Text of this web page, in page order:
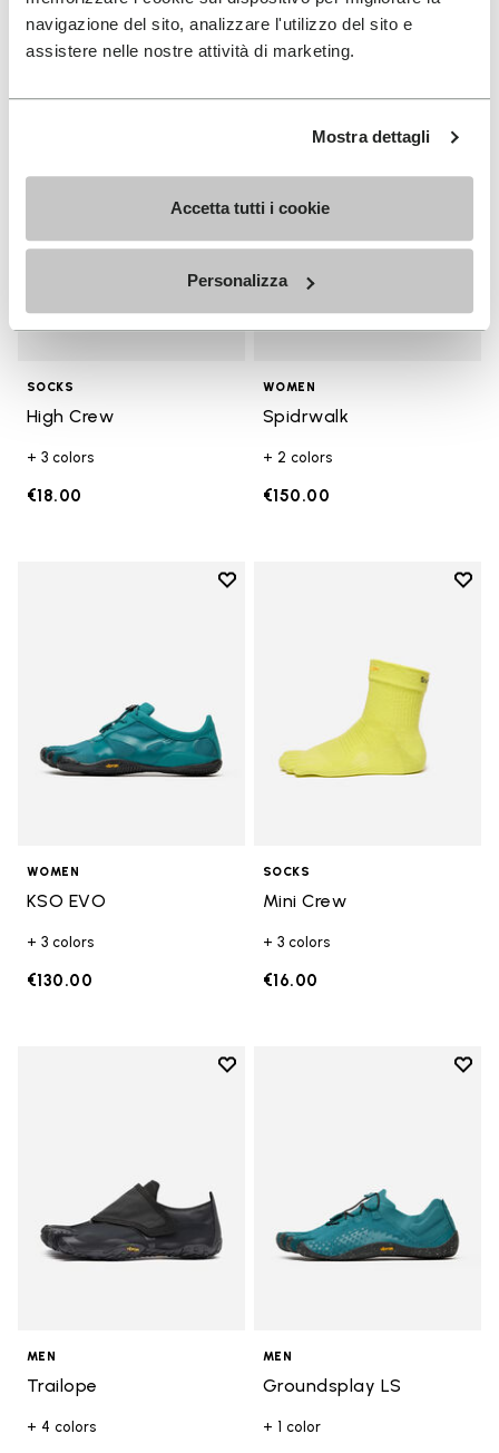
navigazione del sito, analizzare l'utilizzo del sito e
assistere nelle nostre attività di marketing.
Mostra dettagli
Accetta tutti i cookie
Personalizza
€130.00
Add to wishlist
SOCKS
High Crew
+ 3 colors
€18.00
Add
WOMEN
Spidrwalk
+ 2 colors
€150.00
Add to wishlist
WOMEN
KSO EVO
+ 3 colors
€130.00
Add
SOCKS
Mini Crew
+ 3 colors
€16.00
Add to wishlist
MEN
Trailope
+ 4 colors
Add
MEN
Groundsplay LS
+ 1 color